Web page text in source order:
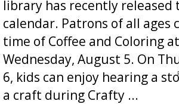
library has recently
calendar. Patrons of all ages
time of Coffee and Coloring
Wednesday, August 5. On
6, kids can enjoy hearing a
a craft during Crafty ...